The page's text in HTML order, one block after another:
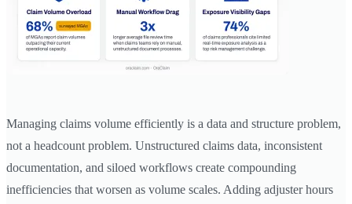
Managing claims volume efficiently is a data and structure problem,
not a headcount problem. Unstructured claims data, inconsistent
documentation, and siloed workflows create compounding
inefficiencies that worsen as volume scales. Adding adjuster hours